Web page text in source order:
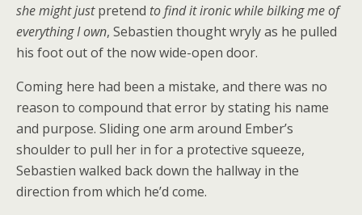
she might justpretend to find it ironic while bilking me of
everything I own, Sebastien thought wryly as he pulled
his foot out of the now wide-open door.
Coming here had been a mistake, and there was no
reason to compound that error by stating his name
and purpose. Sliding one arm around Ember’s
shoulder to pull her in for a protective squeeze,
Sebastien walked back down the hallway in the
direction from which he’d come.